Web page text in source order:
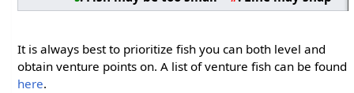
It is always best to prioritize fish you can both level and
obtain venture points on. A list of venture fish can be found
here.